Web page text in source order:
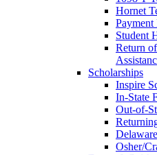
Hornet
Payment
Student
Return
Scholarships
Inspire
In-State
Out-of-
Osher/